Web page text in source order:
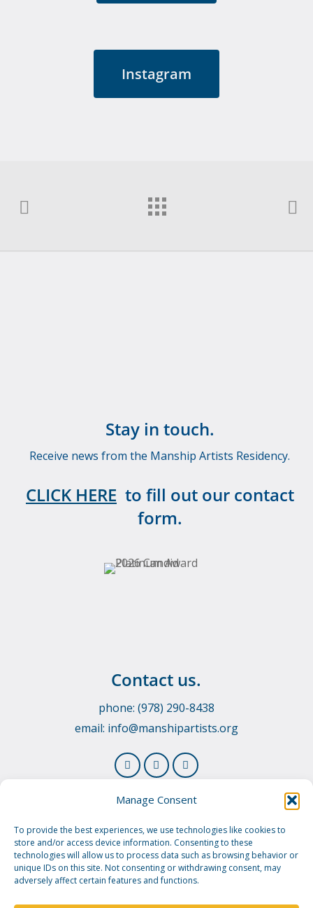
Manage Consent
To provide the best experiences, we use technologies like cookies to
store and/or access device information. Consenting to these
technologies will allow us to process data such as browsing behavior or
unique IDs on this site. Not consenting or withdrawing consent, may
adversely affect certain features and functions.
Instagram
Stay in touch.
Receive news from the Manship Artists Residency.
CLICK HERE to fill out our contact
form.
Contact us.
phone: (978) 290-8438
email: info@manshipartists.org
© 2026 Manship Artists Residency. Manship Artists
Residency is a 501(c)3 public charity.Privacy Policy. Image